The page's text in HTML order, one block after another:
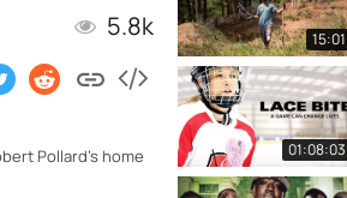
5.8k
Pollard's home
15:01
01:08:03